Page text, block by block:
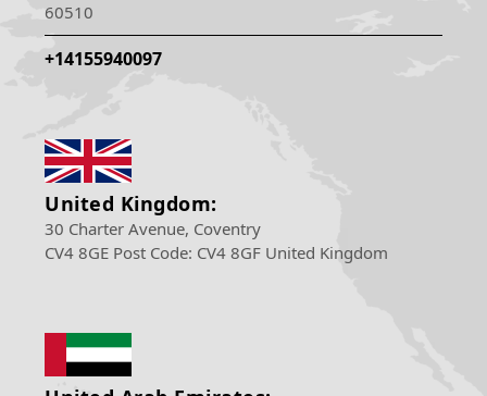
60510
+14155940097
United Kingdom:
30 Charter Avenue, Coventry
CV4 8GE Post Code: CV4 8GF United Kingdom